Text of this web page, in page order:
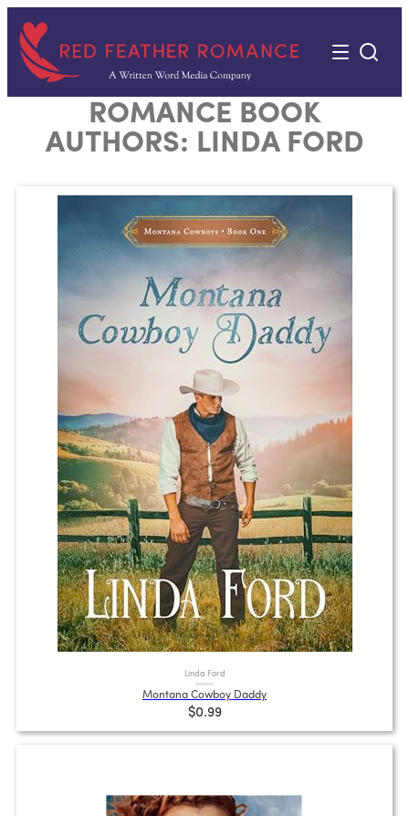
content
ROMANCE BOOK
AUTHORS: LINDA FORD
Linda Ford
Montana Cowboy Daddy
$0.99